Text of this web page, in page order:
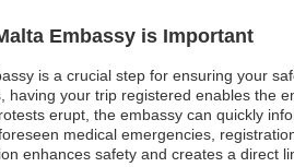
Embassy is Important
is a crucial step for ensuring your
having your trip registered enables the
erupt, the embassy can quickly
medical emergencies,
enhances safety and creates a